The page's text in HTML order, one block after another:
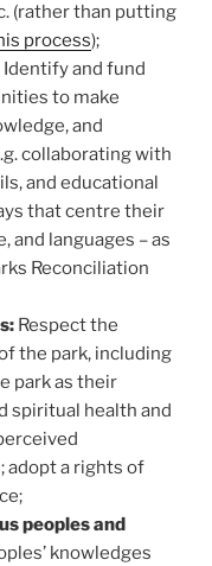
(rather than putting
process);
Identify and fund
to make
and
collaborating with
and educational
that centre their
and languages – as
Reconciliation
Respect the
the park, including
park as their
spiritual health and
adopt a rights of
peoples and
knowledges